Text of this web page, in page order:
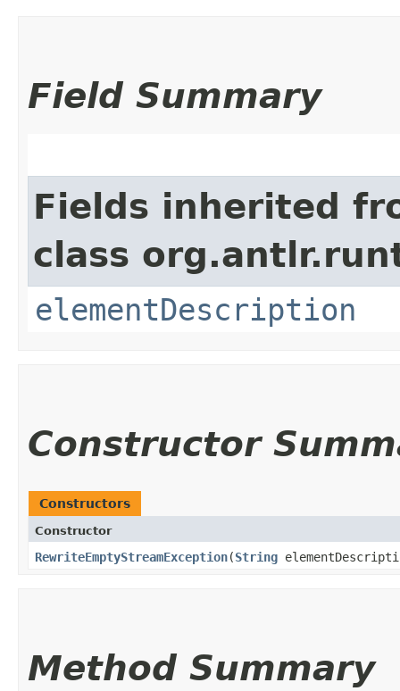
Field Summary
Fields inherited
class
elementDescription
Constructor
Constructors
Constructor
RewriteEmptyStreamException​(String
Method Summary